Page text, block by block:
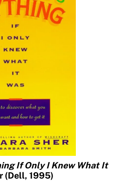
If Only I Knew What It
(Dell, 1995)